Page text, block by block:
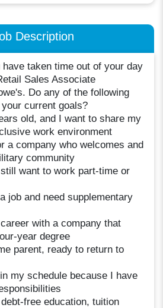
Description
taken time out of your day
Sales Associate
Do any of the following
current goals?
old, and I want to share my
work environment
a company who welcomes and
community
want to work part-time or
job and need supplementary
with a company that
year degree
parent, ready to return to
my schedule because I have
free education, tuition